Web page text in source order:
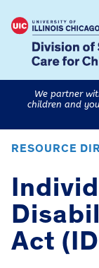
We partner
children and
RESOURCE
Act